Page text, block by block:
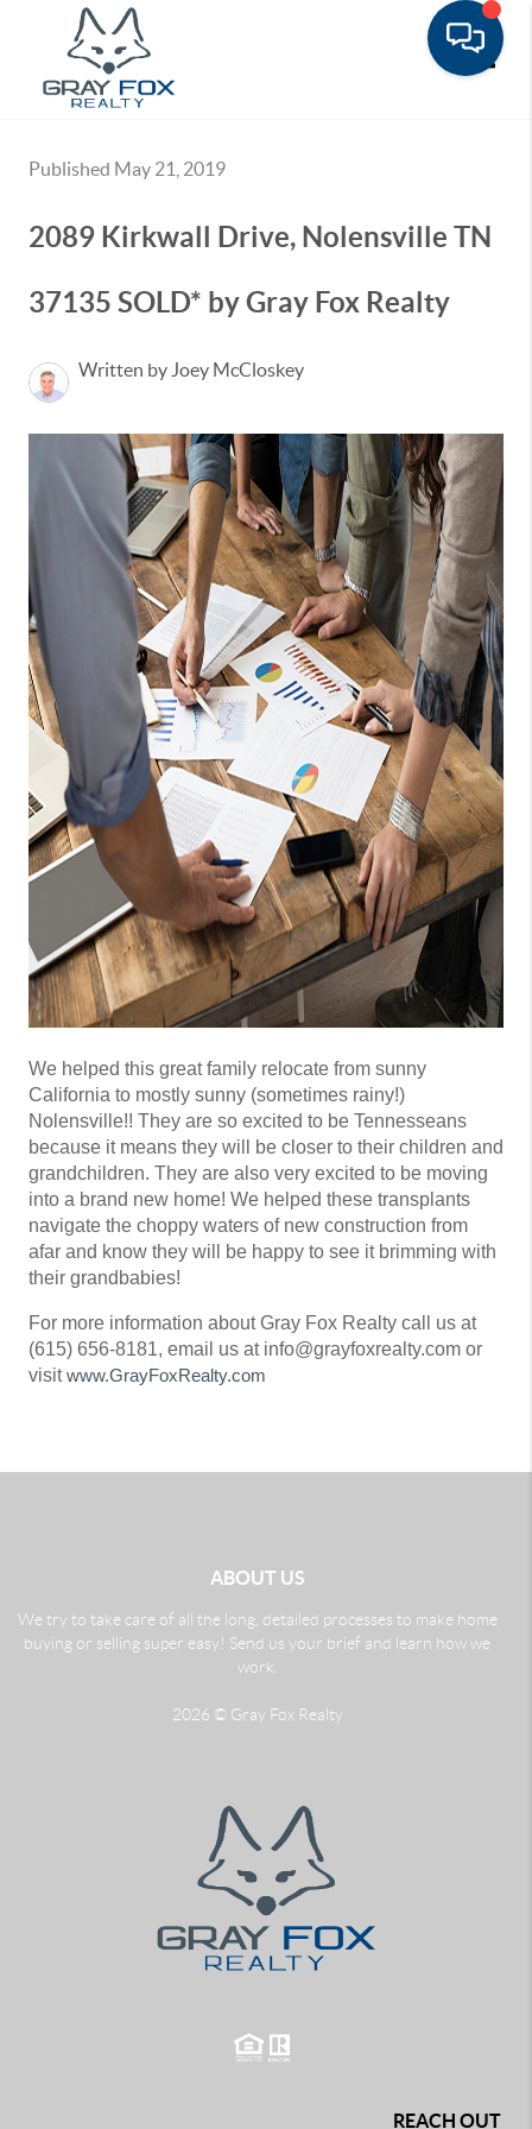
Published May 21, 2019
2089 Kirkwall Drive, Nolensville TN
37135 SOLD* by Gray Fox Realty
Written by Joey McCloskey
We helped this great family relocate from sunny
California to mostly sunny (sometimes rainy!)
Nolensville!! They are so excited to be Tennesseans
because it means they will be closer to their children and
grandchildren. They are also very excited to be moving
into a brand new home! We helped these transplants
navigate the choppy waters of new construction from
afar and know they will be happy to see it brimming with
their grandbabies!
For more information about Gray Fox Realty call us at
(615) 656-8181, email us at info@grayfoxrealty.com or
visitwww.GrayFoxRealty.com
ABOUT US
We try to take care of all the long, detailed processes to make home
buying or selling super easy! Send us your brief and learn how we
work.
2026 © Gray Fox Realty
REACH OUT